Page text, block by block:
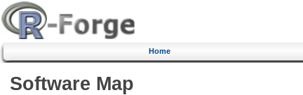
Home
Software Map